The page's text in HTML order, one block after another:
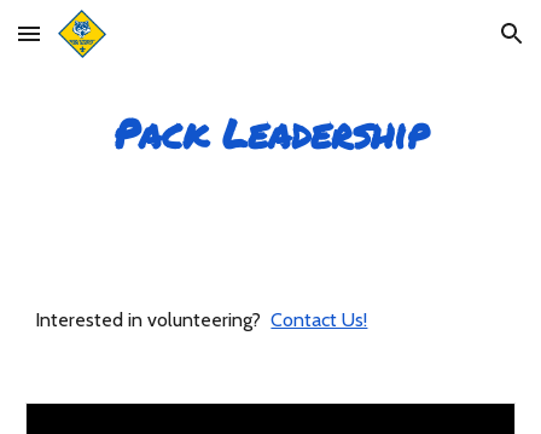
Skip to main content Skip to navigation
Pack Leadership
Interested in volunteering?Contact Us!